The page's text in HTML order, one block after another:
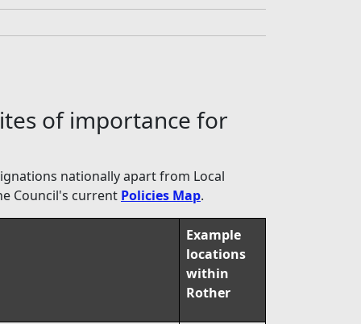
of importance for
nationally apart from Local
Council's current Policies Map.
Example
locations
within
Rother